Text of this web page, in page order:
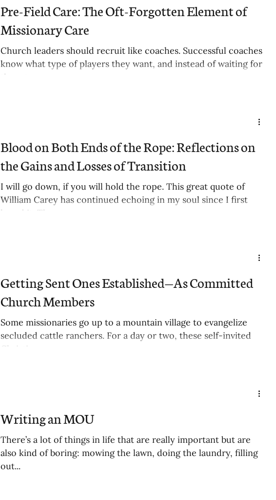
Pre-Field Care: The Oft-Forgotten Element of
Missionary Care
Church leaders should recruit like coaches. Successful coaches
know what type of players they want, and instead of waiting for
them to...
Blood on Both Ends of the Rope: Reflections on
the Gains and Losses of Transition
I will go down, if you will hold the rope. This great quote of
William Carey has continued echoing in my soul since I first
heard it. The...
Getting Sent Ones Established—As Committed
Church Members
Some missionaries go up to a mountain village to evangelize
secluded cattle ranchers. For a day or two, these self-invited
Christian...
Writing an MOU
There’s a lot of things in life that are really important but are
also kind of boring: mowing the lawn, doing the laundry, filling
out...